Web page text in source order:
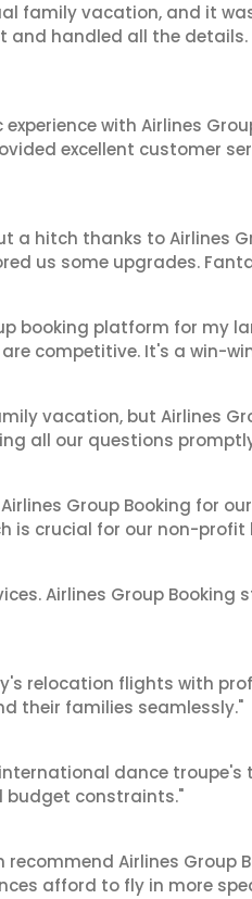
family vacation, and it
handled all the
with Airlines
excellent customer
hitch thanks to Airlines
us some upgrades.
booking platform for my
competitive. It's a win-
vacation, but Airlines
all our questions
Group Booking for
is crucial for our non-profit
Airlines Group
relocation flights with
their families seamlessly."
dance
constraints."
Airlines Group
afford to fly in more